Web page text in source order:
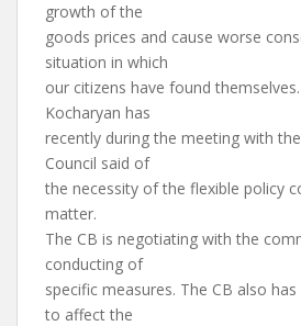
growth of the
goods prices and cause worse
situation in which
our citizens have found
Kocharyan has
recently during the meeting with
Council said of
the necessity of the flexible policy
matter.
The CB is negotiating with the
conducting of
specific measures. The CB also
to affect the